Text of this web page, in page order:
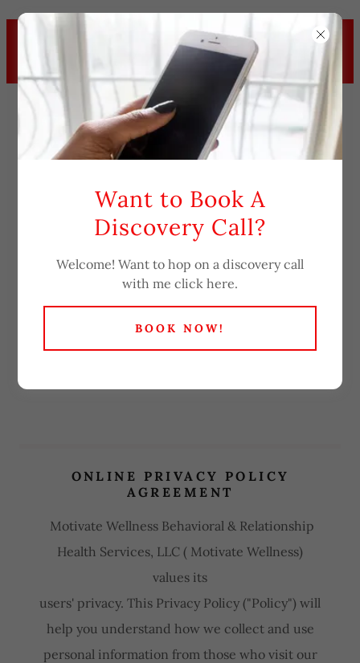
BOOK YOUR APPOINTMENT
TODAY! FOR YOUR RELATIONSHIP
COACHING.
Downloads
Notice of Privacy Practices
(pdf)
ONLINE PRIVACY POLICY
AGREEMENT
Motivate Wellness Behavioral & Relationship
Health Services, LLC ( Motivate Wellness)
values its
users' privacy. This Privacy Policy ("Policy") will
help you understand how we collect and use
personal information from those who visit our
Want to Book A
Discovery Call?
Welcome! Want to hop on a discovery call
with me click here.
BOOK NOW!